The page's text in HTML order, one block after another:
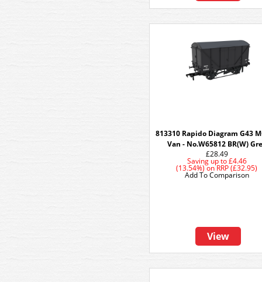
813310 Rapido Diagram G43
Van - No.W65812 BR(W)
£28.49
Saving up to£4.46
(13.54%)onRRP (£32.95)
View
Add To Comparison